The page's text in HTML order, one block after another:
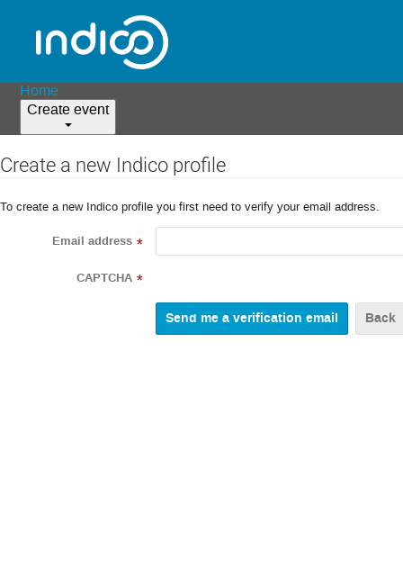
Home
Create event
Create a new Indico profile
To create a new Indico profile you first need to verify your email address.
Email address *
CAPTCHA *
Back